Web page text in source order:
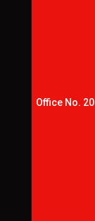
Office No.